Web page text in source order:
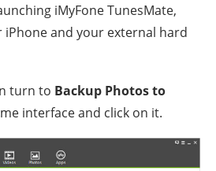
iMyFone TunesMate,
and your external hard
turn to Backup Photos to
interface and click on it.